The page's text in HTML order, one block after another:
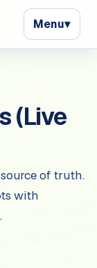
Menu▾
(Live
of truth.
with